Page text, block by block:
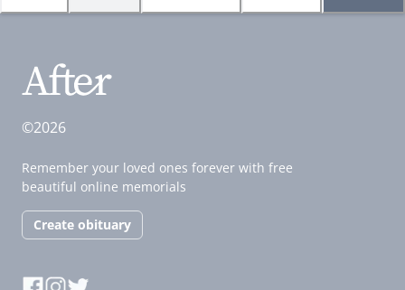
©2026
Remember your loved ones forever with free
beautiful online memorials
Create obituary